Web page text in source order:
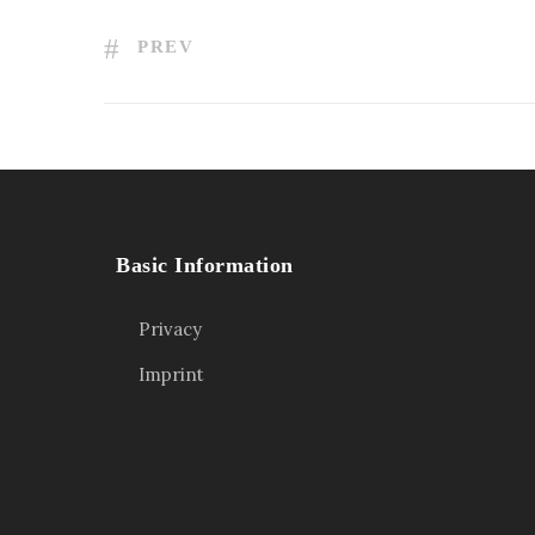
PREV
Basic Information
Privacy
Imprint